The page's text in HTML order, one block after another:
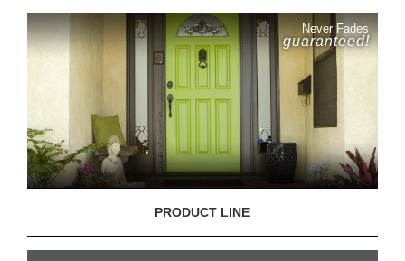
Never Fades
guaranteed!
PRODUCT LINE